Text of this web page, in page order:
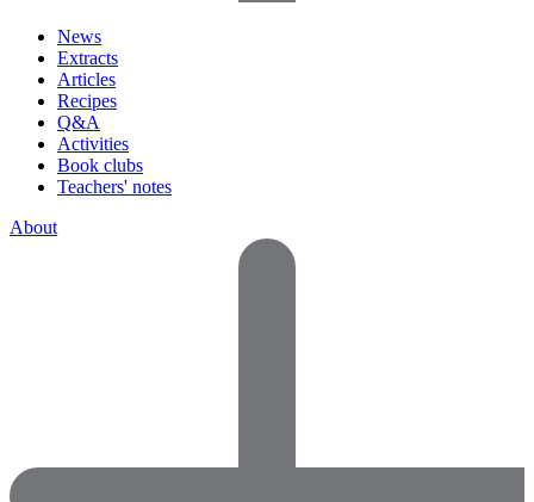
News
Extracts
Articles
Recipes
Q&A
Activities
Book clubs
Teachers' notes
About